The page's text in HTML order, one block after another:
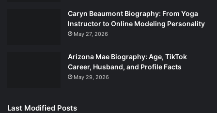
Caryn Beaumont Biography: From Yoga
Instructor to Online Modeling Personality
May 27, 2026
Arizona Mae Biography: Age, TikTok
Career, Husband, and Profile Facts
May 29, 2026
Last Modified Posts